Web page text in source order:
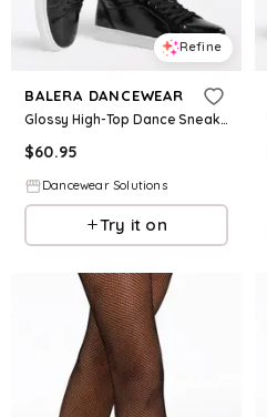
Refine
BALERA DANCEWEAR
Glossy High-Top Dance Sneaker - Black - Size 10 - Dance Shoe B25
$60.95
Dancewear Solutions
Try it on